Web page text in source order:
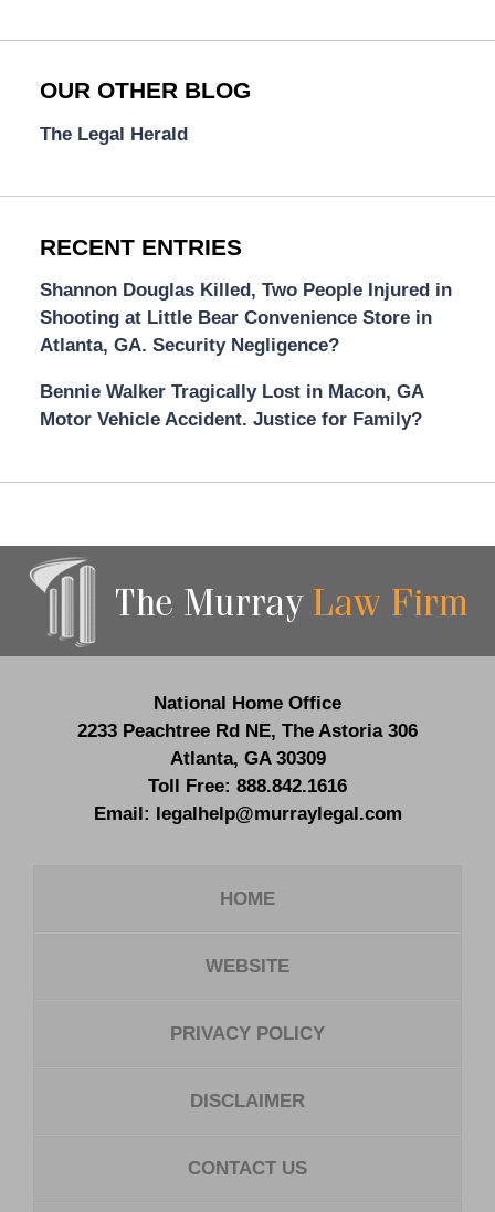
OUR OTHER BLOG
The Legal Herald
RECENT ENTRIES
Shannon Douglas Killed, Two People Injured in
Shooting at Little Bear Convenience Store in
Atlanta, GA. Security Negligence?
Bennie Walker Tragically Lost in Macon, GA
Motor Vehicle Accident. Justice for Family?
Information
National Home Office
2233 Peachtree Rd NE, The Astoria 306
Atlanta, GA 30309
Toll Free: 888.842.1616
Email:
legalhelp@murraylegal.com
HOME
WEBSITE
PRIVACY POLICY
DISCLAIMER
CONTACT US